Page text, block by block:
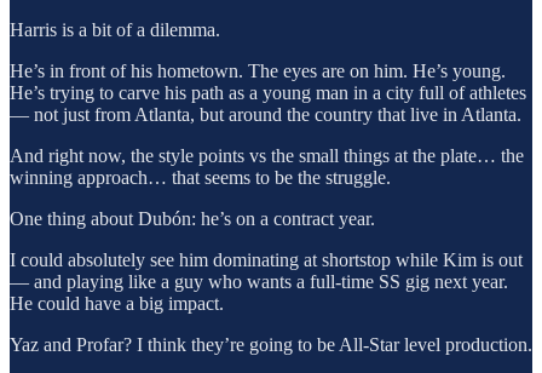
Harris is a bit of a dilemma.
He’s in front of his hometown. The eyes are on him. He’s young.
He’s trying to carve his path as a young man in a city full of athletes
— not just from Atlanta, but around the country that live in Atlanta.
And right now, the style points vs the small things at the plate… the
winning approach… that seems to be the struggle.
One thing about Dubón: he’s on a contract year.
I could absolutely see him dominating at shortstop while Kim is out
— and playing like a guy who wants a full-time SS gig next year.
He could have a big impact.
Yaz and Profar? I think they’re going to be All-Star level production.